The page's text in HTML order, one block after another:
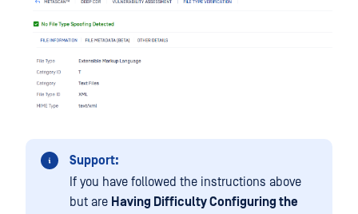
Support:
If you have followed the instructions above
but are Having Difficulty Configuring the